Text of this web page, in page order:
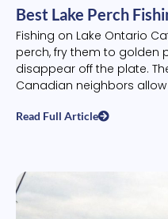
Best Lake Perch
Fishing on Lake Ontario
perch, fry them to golden
disappear off the plate.
Canadian neighbors
Read Full Article